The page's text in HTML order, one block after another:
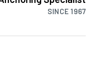
SINCE 1967